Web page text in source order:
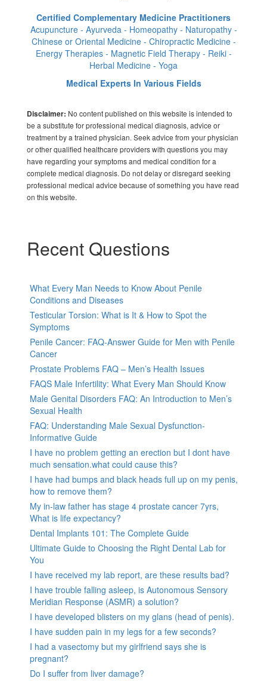
Certified Complementary Medicine Practitioners
Acupuncture - Ayurveda - Homeopathy - Naturopathy -
Chinese or Oriental Medicine - Chiropractic Medicine -
Energy Therapies - Magnetic Field Therapy - Reiki -
Herbal Medicine - Yoga
Medical Experts In Various Fields
Disclaimer: No content published on this website is intended to
be a substitute for professional medical diagnosis, advice or
treatment by a trained physician. Seek advice from your physician
or other qualified healthcare providers with questions you may
have regarding your symptoms and medical condition for a
complete medical diagnosis. Do not delay or disregard seeking
professional medical advice because of something you have read
on this website.
Recent Questions
What Every Man Needs to Know About Penile
Conditions and Diseases
Testicular Torsion: What is It & How to Spot the
Symptoms
Penile Cancer: FAQ-Answer Guide for Men with Penile
Cancer
Prostate Problems FAQ – Men’s Health Issues
FAQS Male Infertility: What Every Man Should Know
Male Genital Disorders FAQ: An Introduction to Men’s
Sexual Health
FAQ: Understanding Male Sexual Dysfunction-
Informative Guide
I have no problem getting an erection but I dont have
much sensation.what could cause this?
I have had bumps and black heads full up on my penis,
how to remove them?
My in-law father has stage 4 prostate cancer 7yrs,
What is life expectancy?
Dental Implants 101: The Complete Guide
Ultimate Guide to Choosing the Right Dental Lab for
You
I have received my lab report, are these results bad?
I have trouble falling asleep, is Autonomous Sensory
Meridian Response (ASMR) a solution?
I have developed blisters on my glans (head of penis).
I have sudden pain in my legs for a few seconds?
I had a vasectomy but my girlfriend says she is
pregnant?
Do I suffer from liver damage?